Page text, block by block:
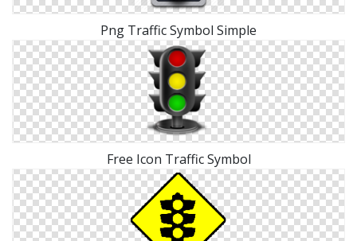
Png Traffic Symbol Simple
Free Icon Traffic Symbol